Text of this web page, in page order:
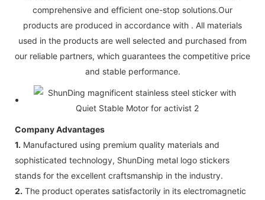
comprehensive and efficient one-stop solutions.Our
products are produced in accordance with . All materials
used in the products are well selected and purchased from
our reliable partners, which guarantees the competitive price
and stable performance.
Company Advantages
1. Manufactured using premium quality materials and
sophisticated technology, ShunDing metal logo stickers
stands for the excellent craftsmanship in the industry.
2. The product operates satisfactorily in its electromagnetic